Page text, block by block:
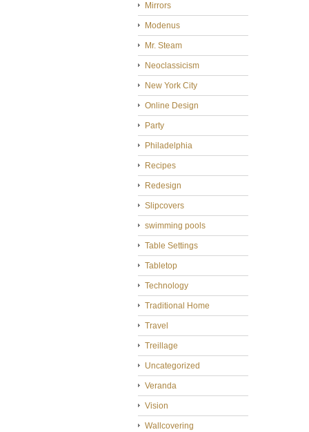
Mirrors
Modenus
Mr. Steam
Neoclassicism
New York City
Online Design
Party
Philadelphia
Recipes
Redesign
Slipcovers
swimming pools
Table Settings
Tabletop
Technology
Traditional Home
Travel
Treillage
Uncategorized
Veranda
Vision
Wallcovering